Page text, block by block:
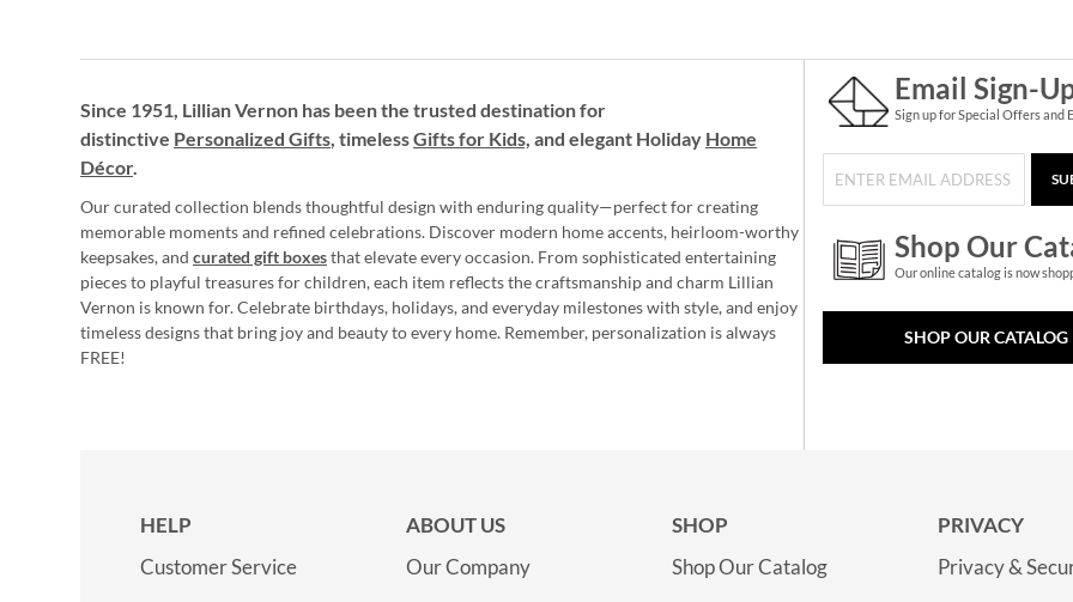
Since 1951, Lillian Vernon has been the trusted destination for
distinctive Personalized Gifts, timelessGifts for Kids, and elegant Holiday Home
Décor.
Our curated collection blends thoughtful design with enduring quality—perfect for creating
memorable moments and refined celebrations. Discover modern home accents, heirloom-worthy
keepsakes, and curated gift boxesthat elevate every occasion. From sophisticated entertaining
pieces to playful treasures for children, each item reflects the craftsmanship and charm Lillian
Vernon is known for. Celebrate birthdays, holidays, and everyday milestones with style, and enjoy
timeless designs that bring joy and beauty to every home. Remember, personalization is always
FREE!
Email Sign-
Sign up for Special Offers and
Shop Our
Our online catalog is now
SHOP OUR CATALOG
HELP
Customer Service
ABOUT US
Our Company
SHOP
Shop Our Catalog
PRIVACY
Privacy &